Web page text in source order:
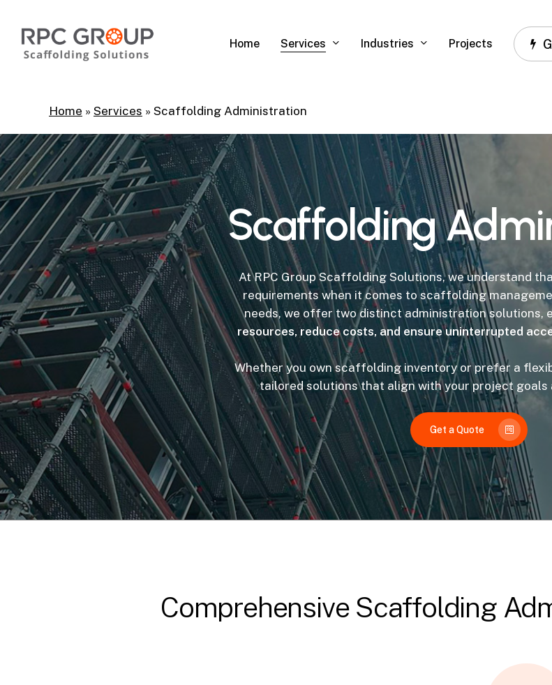
main
content
Home Services Industries Projects
Home » Services » Scaffolding Administration
Scaffolding
At RPC Group Scaffolding Solutions, we understand
requirements when it comes to scaffolding
needs, we offer two distinct administration solutions,
resources, reduce costs, and ensure uninterrupted
Whether you own scaffolding inventory or prefer a
tailored solutions that align with your project goals
Get a Quote
Comprehensive Scaffolding